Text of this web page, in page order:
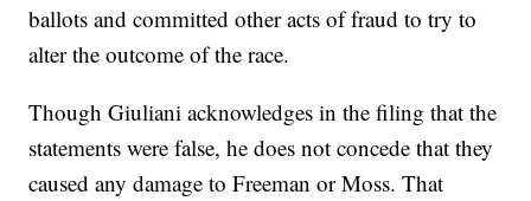
ballots and committed other acts of fraud to try to
alter the outcome of the race.
Though Giuliani acknowledges in the filing that the
statements were false, he does not concede that they
caused any damage to Freeman or Moss. That